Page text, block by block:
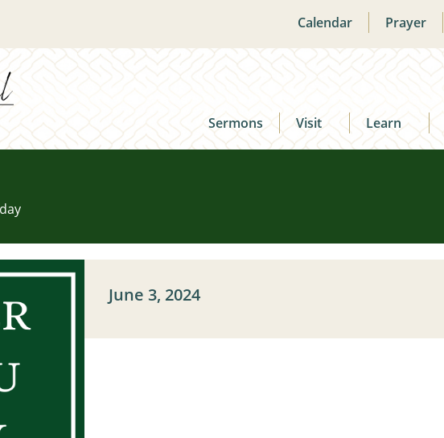
Calendar Prayer
Sermons Visit Learn
June 3, 2024